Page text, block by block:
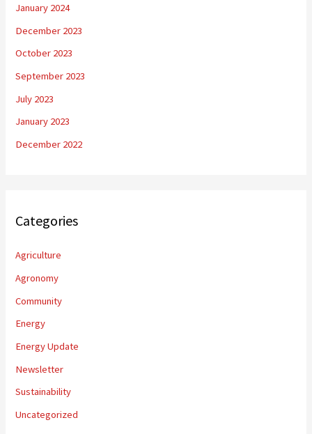
January 2024
December 2023
October 2023
September 2023
July 2023
January 2023
December 2022
Categories
Agriculture
Agronomy
Community
Energy
Energy Update
Newsletter
Sustainability
Uncategorized